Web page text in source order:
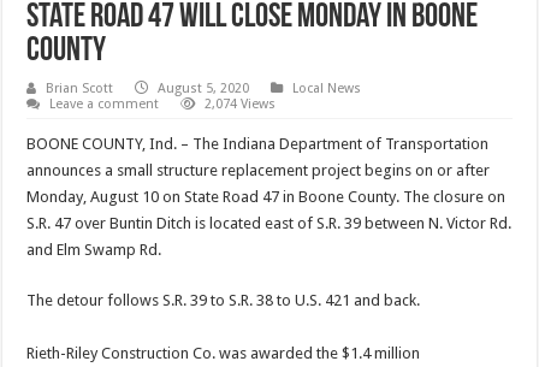
State Road 47 will close Monday in Boone
County
Brian Scott August 5, 2020
Local News
Leave a comment
2,074 Views
BOONE COUNTY, Ind. – The Indiana Department of Transportation
announces a small structure replacement project begins on or after
Monday, August 10 on State Road 47 in Boone County. The closure on
S.R. 47 over Buntin Ditch is located east of S.R. 39 between N. Victor Rd.
and Elm Swamp Rd.
The detour follows S.R. 39 to S.R. 38 to U.S. 421 and back.
Rieth-Riley Construction Co. was awarded the $1.4 million